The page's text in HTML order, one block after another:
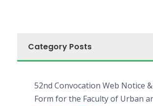
Category Posts
52nd Convocation Web Notice
Form for the Faculty of Urban